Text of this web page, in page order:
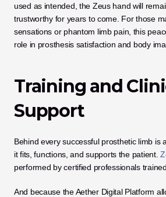
used as intended, the Zeus hand will
trustworthy for years to come. For those
sensations or phantom limb pain, this
role in prosthesis satisfaction and body
Training and
Support
Behind every successful prosthetic limb is
it fits, functions, and supports the patient.
performed by certified professionals
And because the Aether Digital Platform